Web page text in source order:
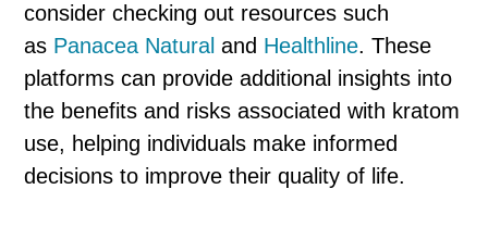
consider checking out resources such
as Panacea Natural and Healthline. These
platforms can provide additional insights into
the benefits and risks associated with kratom
use, helping individuals make informed
decisions to improve their quality of life.